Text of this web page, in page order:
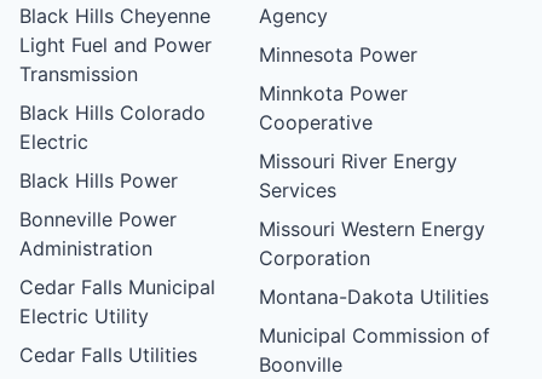
Black Hills Cheyenne
Light Fuel and Power
Transmission
Black Hills Colorado
Electric
Black Hills Power
Bonneville Power
Administration
Cedar Falls Municipal
Electric Utility
Cedar Falls Utilities
Agency
Minnesota Power
Minnkota Power
Cooperative
Missouri River Energy
Services
Missouri Western Energy
Corporation
Montana-Dakota Utilities
Municipal Commission of
Boonville